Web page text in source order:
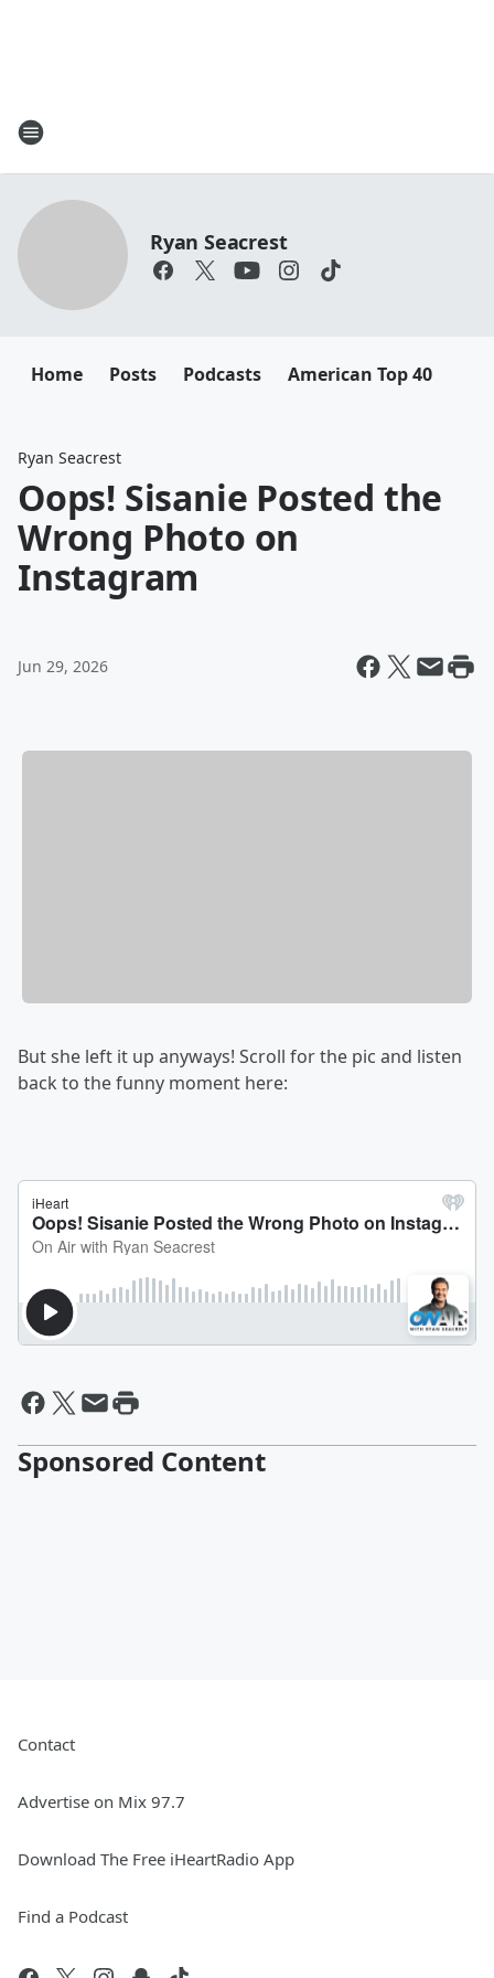
Ryan Seacrest
Home Posts Podcasts American Top 40
Ryan Seacrest
Oops! Sisanie Posted the
Wrong Photo on
Instagram
Jun 29, 2026
But she left it up anyways! Scroll for the pic and listen
back to the funny moment here:
Sponsored Content
Contact
Advertise on Mix 97.7
Download The Free iHeartRadio App
Find a Podcast